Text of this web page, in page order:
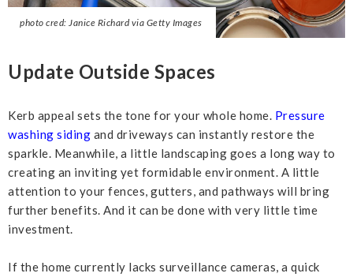
photo cred: Janice Richard via Getty Images
Update Outside Spaces
Kerb appeal sets the tone for your whole home. Pressure
washing siding and driveways can instantly restore the
sparkle. Meanwhile, a little landscaping goes a long way to
creating an inviting yet formidable environment. A little
attention to your fences, gutters, and pathways will bring
further benefits. And it can be done with very little time
investment.
If the home currently lacks surveillance cameras, a quick